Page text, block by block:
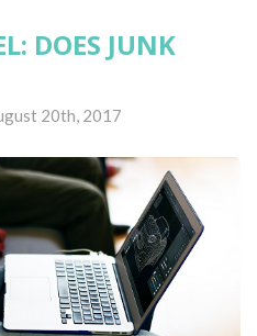
DOES JUNK
20th, 2017